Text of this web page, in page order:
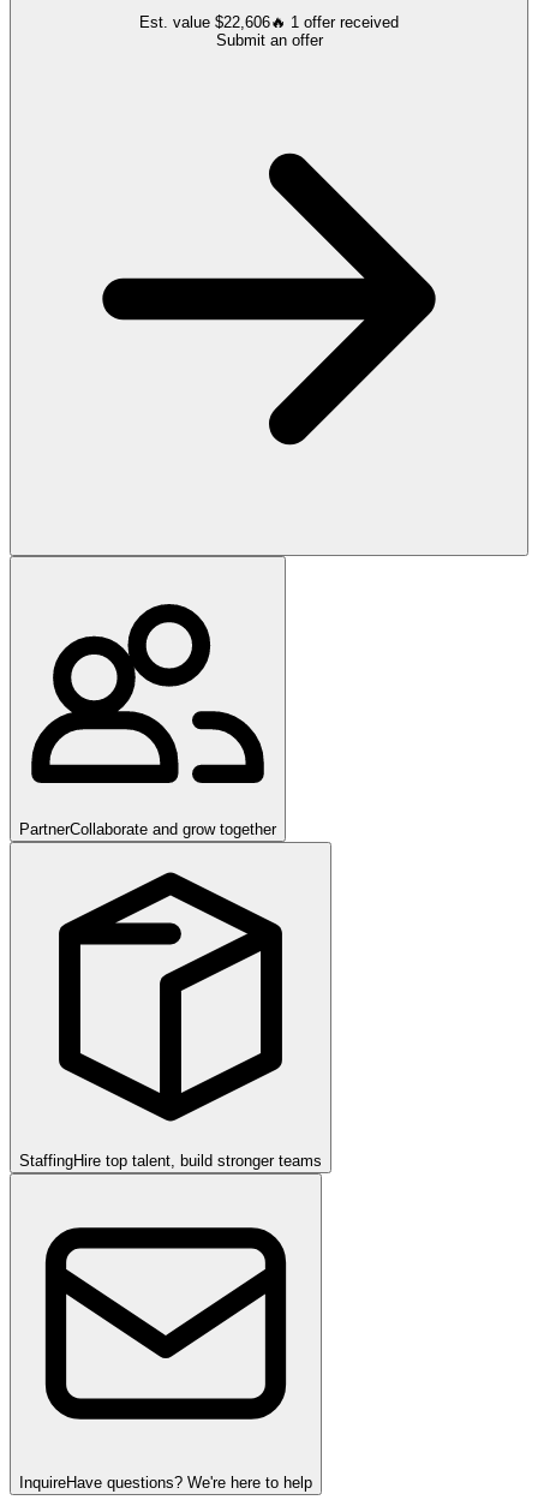
Est. value $22,606🔥 1 offerreceived
Submit an offer
PartnerCollaborate and grow together
StaffingHire top talent, build stronger teams
InquireHave questions? We're here to help